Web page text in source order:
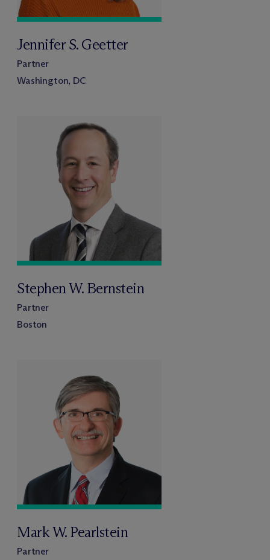
Jennifer S. Geetter
Partner
Washington, DC
Stephen W. Bernstein
Partner
Boston
Mark W. Pearlstein
Partner